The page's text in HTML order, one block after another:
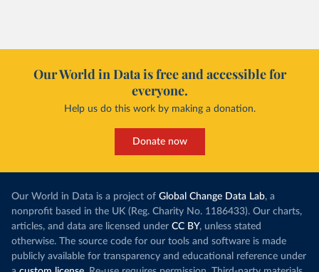
emissions and lets companies buy and sell
Many countries now do this. Around 30% of
a carbon price. In the chart, you can see that
this has doubled in the last decade. The biggest
While more and more of the world’s production
has a carbon price, most prices are incredibly
low. In arecent article, we showed that most
priced emissions were valued at $10 or lower.
it got there –
relied
wind
rising
Morocco still
coal for
coal
Our World in Data is free and accessible for
everyone.
Help us do this work by making a donation.
Donate now
Our World in Data is a project of Global Change Data Lab, a
nonprofit based in the UK (Reg. Charity No. 1186433). Our charts,
articles, and data are licensed under CC BY, unless stated
otherwise. The source code for our tools and software is made
publicly available for transparency and educational reference under